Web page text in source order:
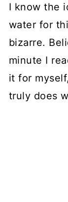
I know the
water for
bizarre.
minute I
it for
truly does